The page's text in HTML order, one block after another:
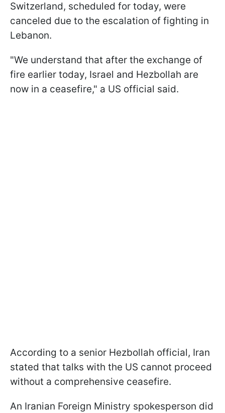
Switzerland, scheduled for today, were
canceled due to the escalation of fighting in
Lebanon.
"We understand that after the ​exchange of
fire earlier today, Israel and Hezbollah are
now in a ceasefire," a US official said.
According to a senior Hezbollah official, Iran
stated that talks with the US cannot proceed
without a comprehensive ceasefire.
An Iranian Foreign Ministry spokesperson did